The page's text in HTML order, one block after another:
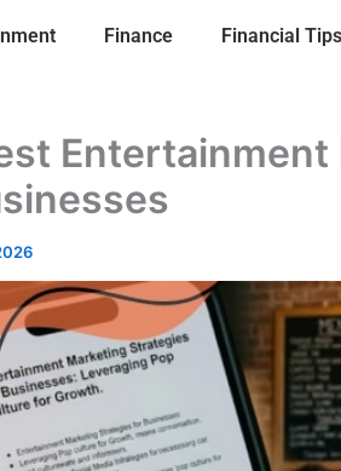
Finance Financial Tips